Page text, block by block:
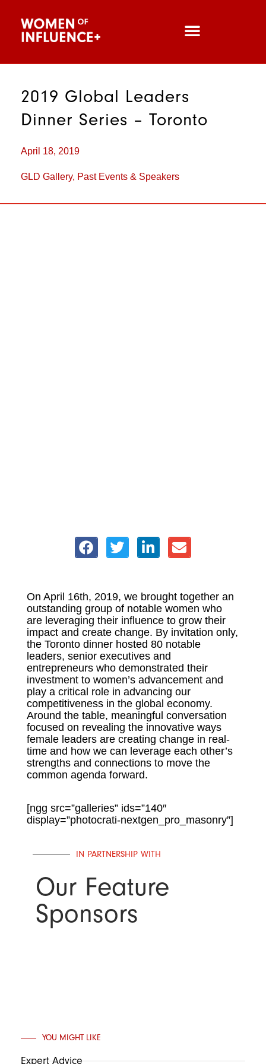
2019 Global Leaders
Dinner Series – Toronto
April 18, 2019
GLD Gallery, Past Events & Speakers
On April 16th, 2019, we brought together an
outstanding group of notable women who
are leveraging their influence to grow their
impact and create change. By invitation only,
the Toronto dinner hosted 80 notable
leaders, senior executives and
entrepreneurs who demonstrated their
investment to women’s advancement and
play a critical role in advancing our
competitiveness in the global economy.
Around the table, meaningful conversation
focused on revealing the innovative ways
female leaders are creating change in real-
time and how we can leverage each other’s
strengths and connections to move the
common agenda forward.
[ngg src=”galleries” ids=”140″
display=”photocrati-nextgen_pro_masonry”]
IN PARTNERSHIP WITH
Our Feature
Sponsors
YOU MIGHT LIKE
Expert Advice